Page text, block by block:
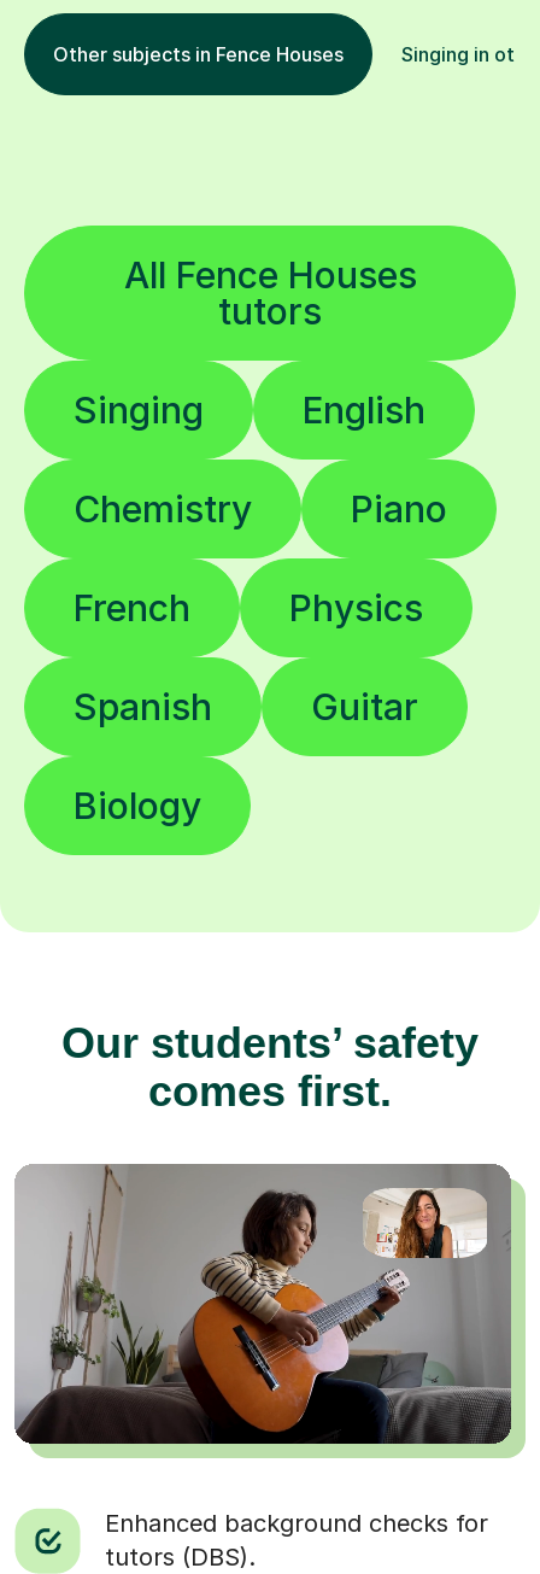
Other subjects in Fence Houses Singing in
All Fence Houses
tutors
Singing English
Chemistry Piano
French Physics
Spanish Guitar
Biology
Our students’ safety
comes first.
Enhanced background checks for
tutors (DBS).